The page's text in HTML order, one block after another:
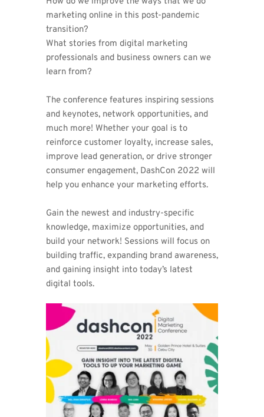
marketing online in this post-pandemic
transition?
What stories from digital marketing
professionals and business owners can we
learn from?
The conference features inspiring sessions
and keynotes, network opportunities, and
much more! Whether your goal is to
reinforce customer loyalty, increase sales,
improve lead generation, or drive stronger
consumer engagement, DashCon 2022 will
help you enhance your marketing efforts.
Gain the newest and industry-specific
knowledge, maximize opportunities, and
build your network! Sessions will focus on
building traffic, expanding brand awareness,
and gaining insight into today’s latest
digital tools.